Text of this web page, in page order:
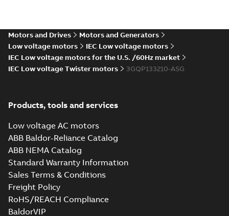
Motors and Drives
Motors and Generators
Low voltage motors
IEC Low voltage motors
IEC Low voltage motors for the U.S. /60Hz market
IEC Low voltage Twister motors
3GQP133210-ASG
Products, tools and services
Low voltage AC motors
ABB Baldor-Reliance Catalog
ABB NEMA Catalog
Standard Warranty Information
Sales Terms & Conditions
Freight Policy
RoHS/REACH Compliance
BaldorVIP